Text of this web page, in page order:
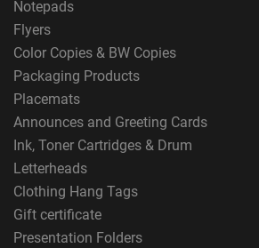
Notepads
Flyers
Color Copies & BW Copies
Packaging Products
Placemats
Announces and Greeting Cards
Ink, Toner Cartridges & Drum
Letterheads
Clothing Hang Tags
Gift certificate
Presentation Folders